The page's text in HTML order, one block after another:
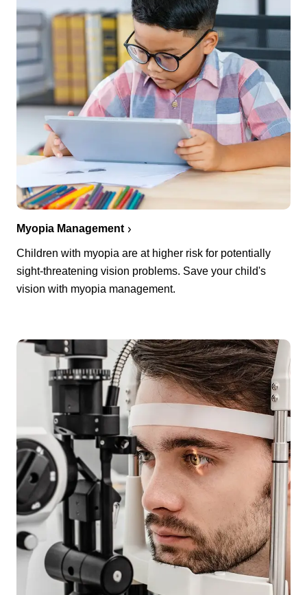
Myopia Management
Children with myopia are at higher risk for potentially
sight-threatening vision problems. Save your child's
vision with myopia management.